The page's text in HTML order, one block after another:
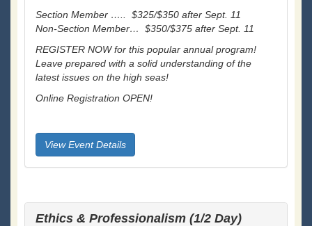
Section Member ….. $325/$350 after Sept. 11
Non-Section Member… $350/$375 after Sept. 11
REGISTER NOW for this popular annual program!
Leave prepared with a solid understanding of the
latest issues on the high seas!
Online Registration OPEN!
View Event Details
Ethics & Professionalism (1/2 Day)